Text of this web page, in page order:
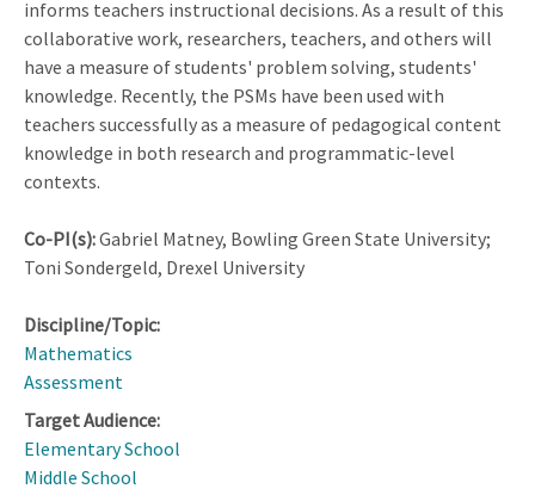
informs teachers instructional decisions. As a result of this
collaborative work, researchers, teachers, and others will
have a measure of students' problem solving, students'
knowledge. Recently, the PSMs have been used with
teachers successfully as a measure of pedagogical content
knowledge in both research and programmatic-level
contexts.
Co-PI(s):Gabriel Matney, Bowling Green State University;
Toni Sondergeld, Drexel University
Discipline/Topic:
Mathematics
Assessment
Target Audience:
Elementary School
Middle School